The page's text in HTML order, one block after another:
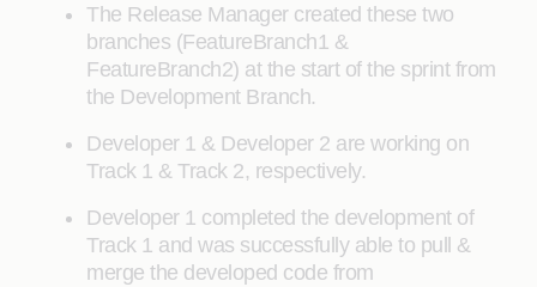
The Release Manager created these two
branches (FeatureBranch1 &
FeatureBranch2) at the start of the sprint from
the Development Branch.
Developer 1 & Developer 2 are working on
Track 1 & Track 2, respectively.
Developer 1 completed the development of
Track 1 and was successfully able to pull &
merge the developed code from